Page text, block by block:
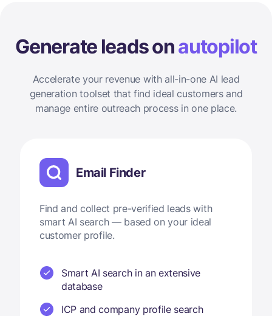
Generate leads onautopilot
Accelerate your revenue with all-in-one AI lead
generation toolset that find ideal customers and
manage entire outreach process in one place.
Email Finder
Find and collect pre-verified leads with
smart AI search — based on your ideal
customer profile.
Smart AI search in an extensive
database
ICP and company profile search